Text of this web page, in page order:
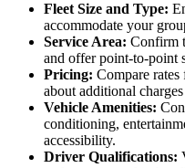
Fleet Size and Type:
accommodate your
Service Area: Confirm
and offer point-to-point
Pricing: Compare
about additional
Vehicle Amenities:
conditioning,
accessibility.
Driver Qualifications: